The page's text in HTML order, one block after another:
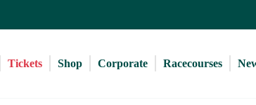
to
content
Tickets Shop Corporate Racecourses